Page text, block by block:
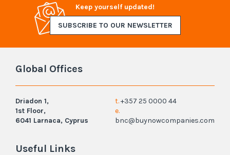
Keep yourself updated!
SUBSCRIBE TO OUR NEWSLETTER
Global Offices
Driadon 1,
1st Floor,
6041 Larnaca, Cyprus
t.+357 25 0000 44
e.
bnc@buynowcompanies.com
Useful Links